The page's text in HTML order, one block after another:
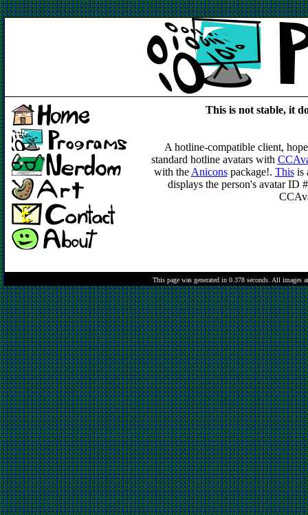
This is not stable, it
A hotline-compatible client,
standard hotline avatars with
with the Aniconspackage!. Thisis
displays the person's avatar ID
This page was generated in 0.378 seconds. All images